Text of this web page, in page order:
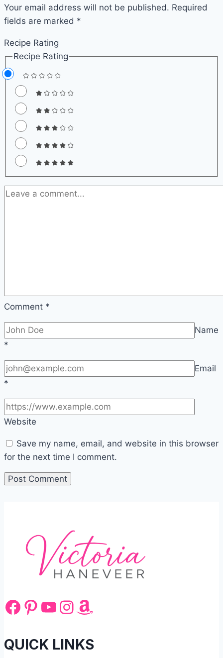
Your email address will not be published. Required
fields are marked *
Recipe Rating
Recipe Rating
Comment *
Name
*
Email
*
Website
Save my name, email, and website in this browser
for the next time I comment.
Facebook
Pinterest
YouTube
Instagram
Amazon
QUICK LINKS